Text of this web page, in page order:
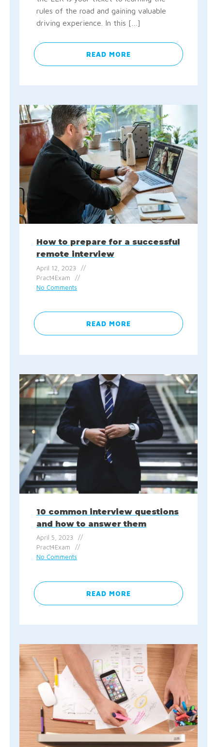
rules of the road and gaining valuable
driving experience. In this […]
READ MORE
How to prepare for a successful
remote interview
April 12, 2023
Pract4Exam
No Comments
READ MORE
10 common interview questions
and how to answer them
April 5, 2023
Pract4Exam
No Comments
READ MORE